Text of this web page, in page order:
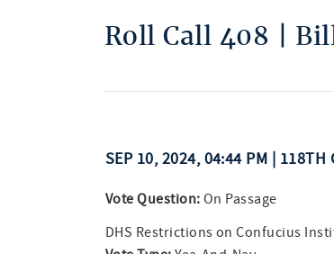
Roll Call 408 |
SEP 10, 2024, 04:44 PM | 118TH
Vote Question: On Passage
DHS Restrictions on Confucius